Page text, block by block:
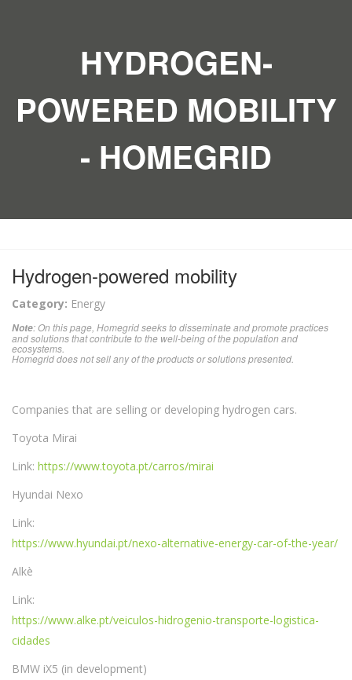
HYDROGEN-
POWERED MOBILITY
- HOMEGRID
Hydrogen-powered mobility
Category: Energy
Note: On this page, Homegrid seeks to disseminate and promote practices
and solutions that contribute to the well-being of the population and
ecosystems.
Homegrid does not sell any of the products or solutions presented.
Companies that are selling or developing hydrogen cars.
Toyota Mirai
Link: https://www.toyota.pt/carros/mirai
Hyundai Nexo
Link:
https://www.hyundai.pt/nexo-alternative-energy-car-of-the-year/
Alkè
Link:
https://www.alke.pt/veiculos-hidrogenio-transporte-logistica-
cidades
BMW iX5 (in development)